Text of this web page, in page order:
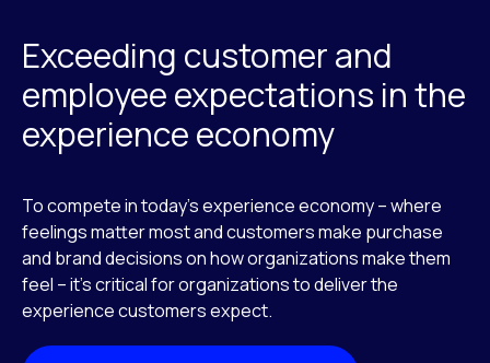
Exceeding customer and
employee expectations in the
experience economy
To compete in today’s experience economy – where
feelings matter most and customers make purchase
and brand decisions on how organizations make them
feel – it’s critical for organizations to deliver the
experience customers expect.